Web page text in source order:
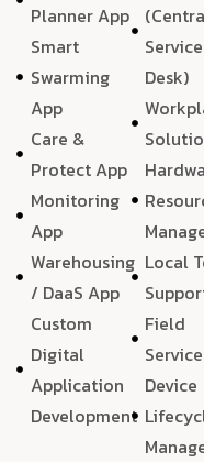
Planner App
Smart
Swarming
App
Care &
Protect App
Monitoring
App
Warehousing
/ DaaS App
Custom
Digital
Application
Development
Service
Desk)
Local
Field
Device